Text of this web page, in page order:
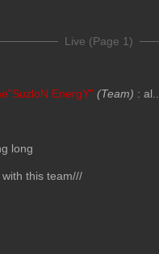
Live (Page 1)
EnergY" (Team) : al..
long
this team///